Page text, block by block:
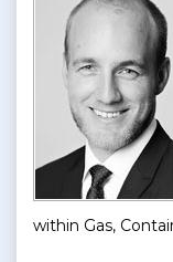
within Gas,